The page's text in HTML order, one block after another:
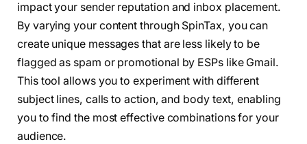
impact your sender reputation and inbox placement.
By varying your content through SpinTax, you can
create unique messages that are less likely to be
flagged as spam or promotional by ESPs like Gmail.
This tool allows you to experiment with different
subject lines, calls to action, and body text, enabling
you to find the most effective combinations for your
audience.